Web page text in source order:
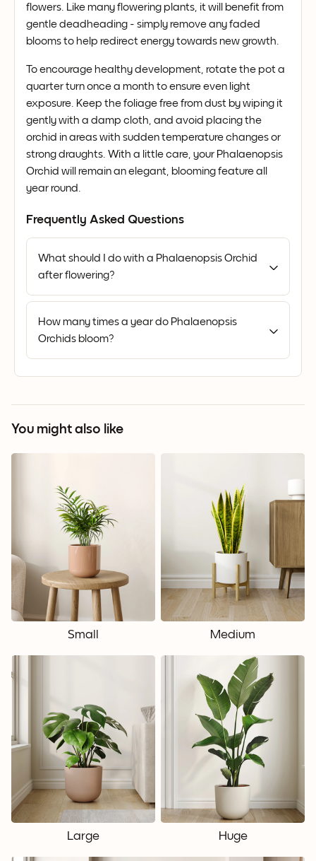
flowers. Like many flowering plants, it will benefit from
gentle deadheading - simply remove any faded
blooms to help redirect energy towards new growth.
To encourage healthy development, rotate the pot a
quarter turn once a month to ensure even light
exposure. Keep the foliage free from dust by wiping it
gently with a damp cloth, and avoid placing the
orchid in areas with sudden temperature changes or
strong draughts. With a little care, your Phalaenopsis
Orchid will remain an elegant, blooming feature all
year round.
Frequently Asked Questions
What should I do with a Phalaenopsis Orchid
after flowering?
How many times a year do Phalaenopsis
Orchids bloom?
You might also like
Small Medium
Large Huge